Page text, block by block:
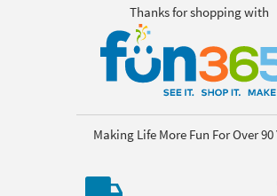
Thanks for shopping with
Making Life More Fun For Over 90